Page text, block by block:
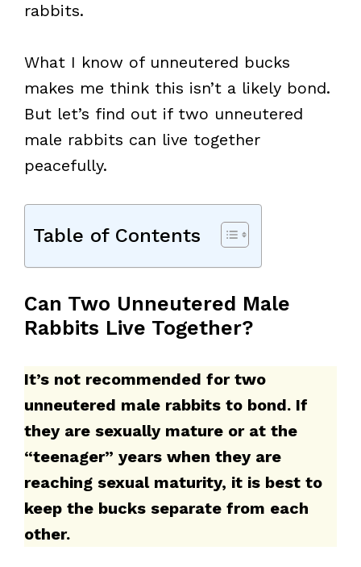
rabbits.
What I know of unneutered bucks
makes me think this isn’t a likely bond.
But let’s find out if two unneutered
male rabbits can live together
peacefully.
Table of Contents
Can Two Unneutered Male
Rabbits Live Together?
It’s not recommended for two
unneutered male rabbits to bond. If
they are sexually mature or at the
“teenager” years when they are
reaching sexual maturity, it is best to
keep the bucks separate from each
other.